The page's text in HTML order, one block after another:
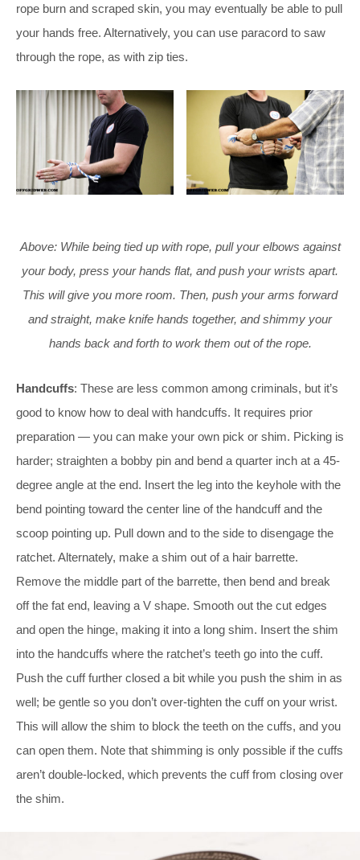
rope burn and scraped skin, you may eventually be able to pull
your hands free. Alternatively, you can use paracord to saw
through the rope, as with zip ties.
Above: While being tied up with rope, pull your elbows against
your body, press your hands flat, and push your wrists apart.
This will give you more room. Then, push your arms forward
and straight, make knife hands together, and shimmy your
hands back and forth to work them out of the rope.
Handcuffs: These are less common among criminals, but it’s
good to know how to deal with handcuffs. It requires prior
preparation — you can make your own pick or shim. Picking is
harder; straighten a bobby pin and bend a quarter inch at a 45-
degree angle at the end. Insert the leg into the keyhole with the
bend pointing toward the center line of the handcuff and the
scoop pointing up. Pull down and to the side to disengage the
ratchet. Alternately, make a shim out of a hair barrette.
Remove the middle part of the barrette, then bend and break
off the fat end, leaving a V shape. Smooth out the cut edges
and open the hinge, making it into a long shim. Insert the shim
into the handcuffs where the ratchet’s teeth go into the cuff.
Push the cuff further closed a bit while you push the shim in as
well; be gentle so you don’t over-tighten the cuff on your wrist.
This will allow the shim to block the teeth on the cuffs, and you
can open them. Note that shimming is only possible if the cuffs
aren’t double-locked, which prevents the cuff from closing over
the shim.